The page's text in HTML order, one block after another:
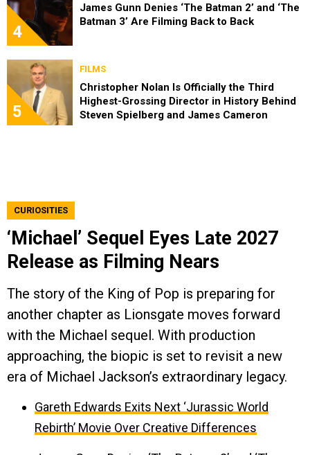
4
James Gunn Denies ‘The Batman 2’ and ‘The
Batman 3’ Are Filming Back to Back
5
FILMS
Christopher Nolan Is Officially the Third
Highest-Grossing Director in History Behind
Steven Spielberg and James Cameron
CURIOSITIES
‘Michael’ Sequel Eyes Late 2027
Release as Filming Nears
The story of the King of Pop is preparing for
another chapter as Lionsgate moves forward
with the Michael sequel. With production
approaching, the biopic is set to revisit a new
era of Michael Jackson’s extraordinary legacy.
Gareth Edwards Exits Next ‘Jurassic World
Rebirth’ Movie Over Creative Differences